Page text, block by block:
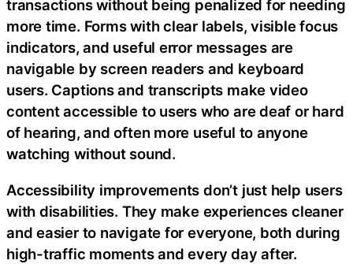
transactions without being penalized for needing
more time. Forms with clear labels, visible focus
indicators, and useful error messages are
navigable by screen readers and keyboard
users. Captions and transcripts make video
content accessible to users who are deaf or hard
of hearing, and often more useful to anyone
watching without sound.
Accessibility improvements don’t just help users
with disabilities. They make experiences cleaner
and easier to navigate for everyone, both during
high-traffic moments and every day after.